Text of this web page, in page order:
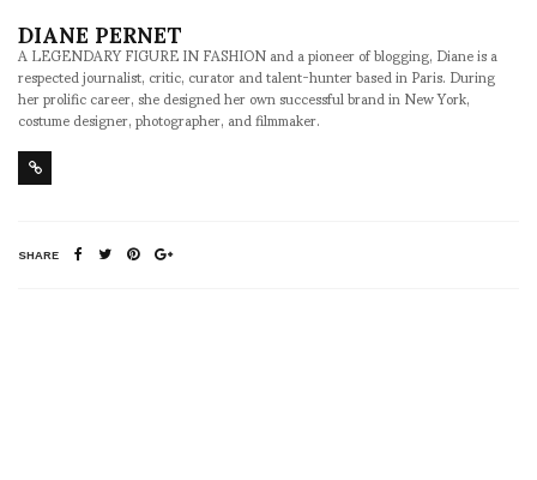
DIANE PERNET
A LEGENDARY FIGURE IN FASHION and a pioneer of blogging, Diane is a
respected journalist, critic, curator and talent-hunter based in Paris. During
her prolific career, she designed her own successful brand in New York,
costume designer, photographer, and filmmaker.
SHARE